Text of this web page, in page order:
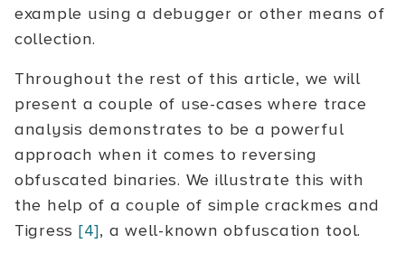
example using a debugger or other means of
collection.
Throughout the rest of this article, we will
present a couple of use-cases where trace
analysis demonstrates to be a powerful
approach when it comes to reversing
obfuscated binaries. We illustrate this with
the help of a couple of simple crackmes and
Tigress [4], a well-known obfuscation tool.